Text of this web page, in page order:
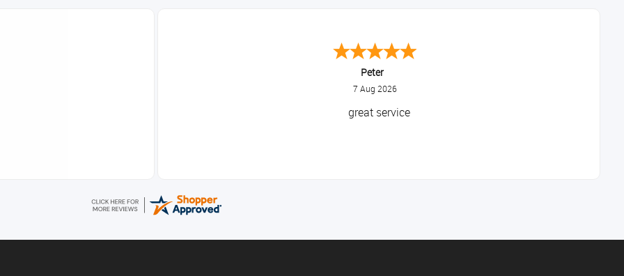
Peter
7 Aug 2026
great service